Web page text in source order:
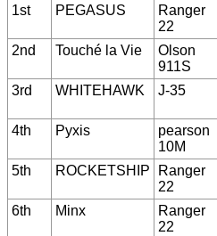
1st PEGASUS
Ranger
22
2nd Touché la Vie
Olson
911S
3rd WHITEHAWK J-35
4th Pyxis
pearson
10M
5th ROCKETSHIP
Ranger
22
6th Minx
Ranger
22